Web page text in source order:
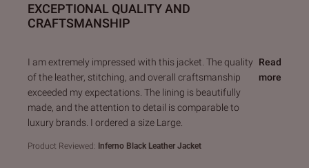
EXCEPTIONAL QUALITY AND
CRAFTSMANSHIP
I am extremely impressed with this jacket. The quality
of the leather, stitching, and overall craftsmanship
exceeded my expectations. The lining is beautifully
made, and the attention to detail is comparable to
luxury brands. I ordered a size Large.
Read
more
read more about review content I am extremely
Product Reviewed: Inferno Black Leather Jacket